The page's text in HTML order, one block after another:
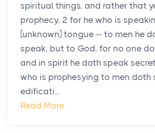
spiritual things, and rather that
prophecy, 2 for he who is
[unknown] tongue -- to men he
speak, but to God, for no one
and in spirit he doth speak
who is prophesying to men doth
edificati...
Read More